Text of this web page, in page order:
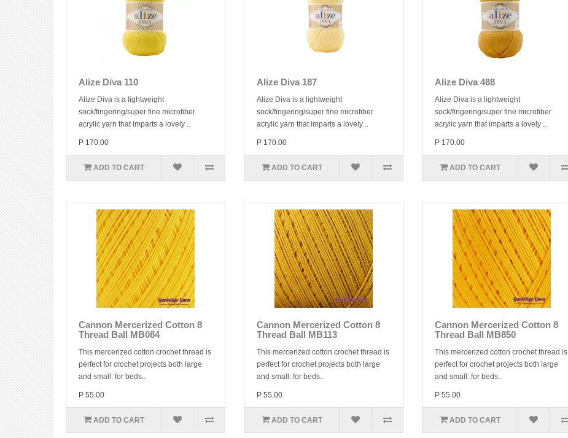
Alize Diva 110
Alize Diva is a lightweight
sock/fingering/super fine microfiber
acrylic yarn that imparts a lovely ..
P 170.00
ADD TO CART
Alize Diva 187
Alize Diva is a lightweight
sock/fingering/super fine microfiber
acrylic yarn that imparts a lovely ..
P 170.00
ADD TO CART
Alize Diva 488
Alize Diva is a lightweight
sock/fingering/super fine microfiber
acrylic yarn that imparts a lovely ..
P 170.00
ADD TO CART
Cannon Mercerized Cotton 8
Thread Ball MB084
This mercerized cotton crochet thread is
perfect for crochet projects both large
and small: for beds..
P 55.00
ADD TO CART
Cannon Mercerized Cotton 8
Thread Ball MB113
This mercerized cotton crochet thread is
perfect for crochet projects both large
and small: for beds..
P 55.00
ADD TO CART
Cannon Mercerized Cotton 8
Thread Ball MB850
This mercerized cotton crochet thread is
perfect for crochet projects both large
and small: for beds..
P 55.00
ADD TO CART